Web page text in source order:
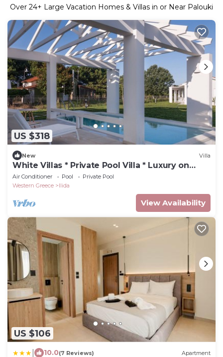
Over 24+ Large Vacation Homes & Villas in or Near Palouki
US $318
New Villa
White Villas * Private Pool Villa * Luxury on
Sandy Beach, Pool
Air Conditioner Pool
Private Pool
Western Greece
Ilida
View Availability
US $106
10.0(7 Reviews) Apartment